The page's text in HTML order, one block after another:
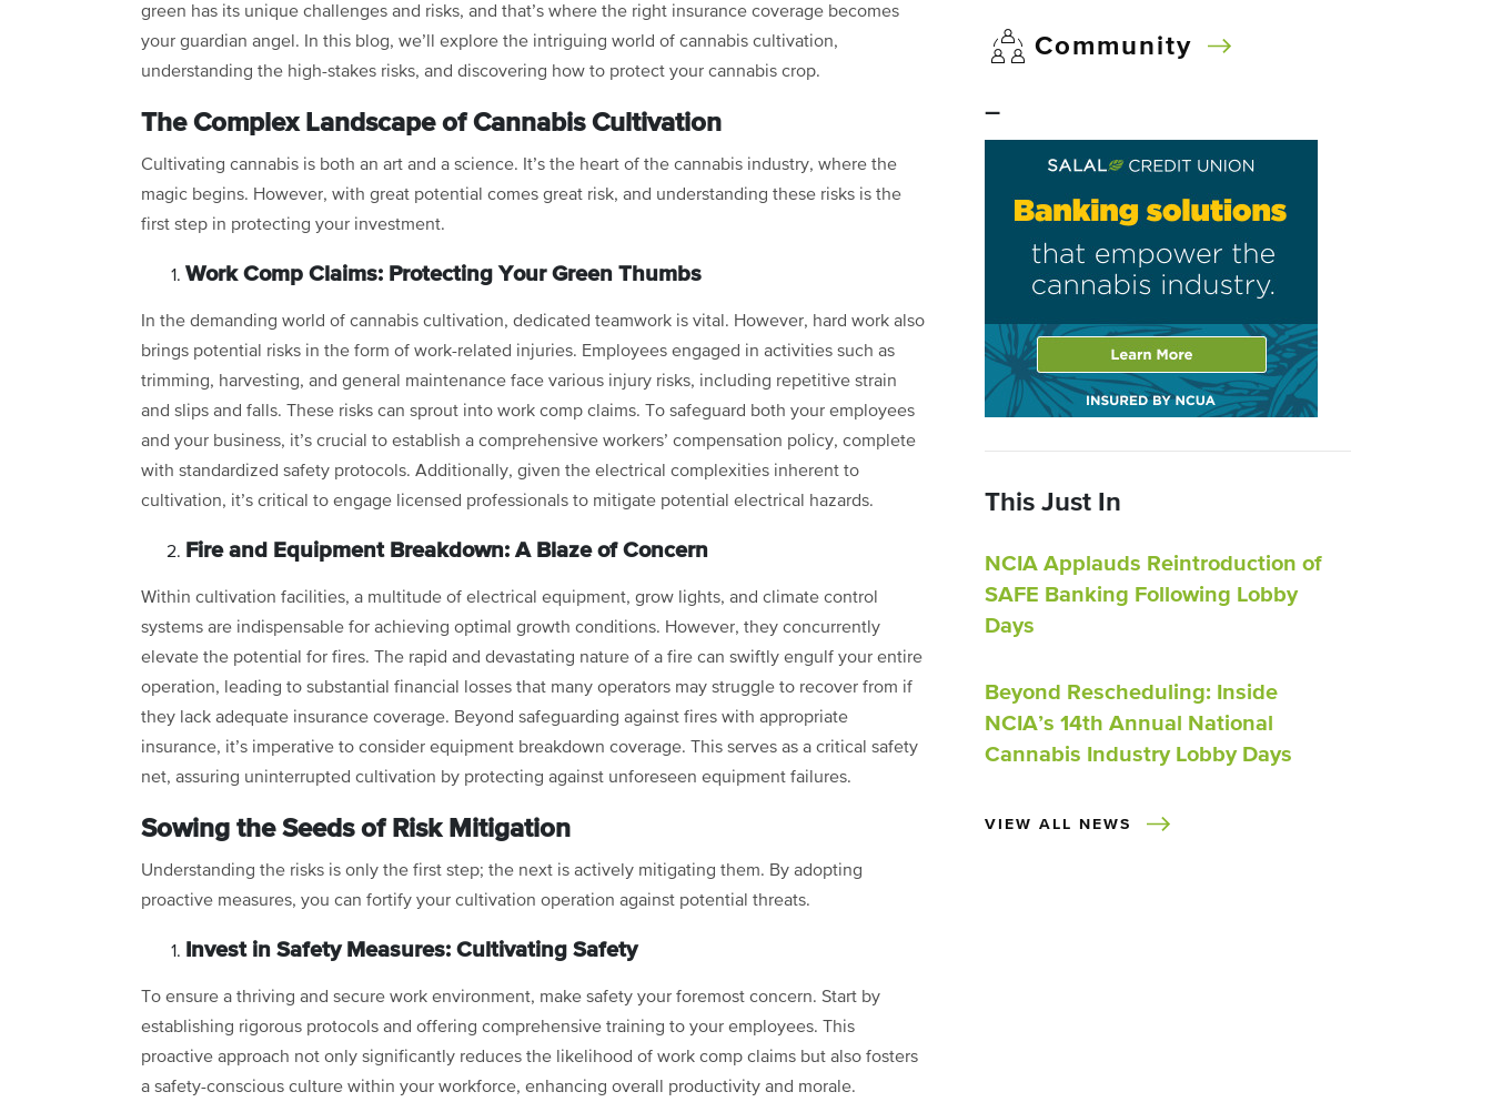
green has its unique challenges and risks, and that’s where the right insurance coverage becomes
your guardian angel. In this blog, we’ll explore the intriguing world of cannabis cultivation,
understanding the high-stakes risks, and discovering how to protect your cannabis crop.
The Complex Landscape of Cannabis Cultivation
Cultivating cannabis is both an art and a science. It’s the heart of the cannabis industry, where the
magic begins. However, with great potential comes great risk, and understanding these risks is the
first step in protecting your investment.
Work Comp Claims: Protecting Your Green Thumbs
In the demanding world of cannabis cultivation, dedicated teamwork is vital. However, hard work also
brings potential risks in the form of work-related injuries. Employees engaged in activities such as
trimming, harvesting, and general maintenance face various injury risks, including repetitive strain
and slips and falls. These risks can sprout into work comp claims. To safeguard both your employees
and your business, it’s crucial to establish a comprehensive workers’ compensation policy, complete
with standardized safety protocols. Additionally, given the electrical complexities inherent to
cultivation, it’s critical to engage licensed professionals to mitigate potential electrical hazards.
Fire and Equipment Breakdown: A Blaze of Concern
Within cultivation facilities, a multitude of electrical equipment, grow lights, and climate control
systems are indispensable for achieving optimal growth conditions. However, they concurrently
elevate the potential for fires. The rapid and devastating nature of a fire can swiftly engulf your entire
operation, leading to substantial financial losses that many operators may struggle to recover from if
they lack adequate insurance coverage. Beyond safeguarding against fires with appropriate
insurance, it’s imperative to consider equipment breakdown coverage. This serves as a critical safety
net, assuring uninterrupted cultivation by protecting against unforeseen equipment failures.
Sowing the Seeds of Risk Mitigation
Understanding the risks is only the first step; the next is actively mitigating them. By adopting
proactive measures, you can fortify your cultivation operation against potential threats.
Invest in Safety Measures: Cultivating Safety
To ensure a thriving and secure work environment, make safety your foremost concern. Start by
establishing rigorous protocols and offering comprehensive training to your employees. This
proactive approach not only significantly reduces the likelihood of work comp claims but also fosters
a safety-conscious culture within your workforce, enhancing overall productivity and morale.
Community
–
This Just In
NCIA Applauds Reintroduction of
SAFE Banking Following Lobby
Days
Beyond Rescheduling: Inside
NCIA’s 14th Annual National
Cannabis Industry Lobby Days
VIEW ALL NEWS